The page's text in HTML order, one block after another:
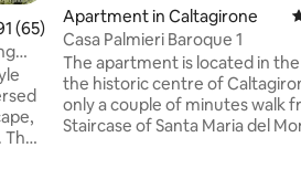
out of 5 average rating, 65 reviews
(65)
The
Apartment in Caltagirone
Casa Palmieri Baroque 1
The apartment is located in
the historic centre of
only a couple of minutes walk
Staircase of Santa Maria del